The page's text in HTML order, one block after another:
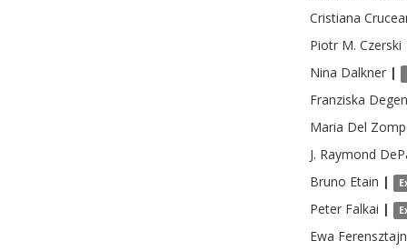
Cristiana
Piotr M. Czerski
Nina Dalkner |
Franziska
Maria Del
J. Raymond
Bruno Etain |
Peter Falkai |
Ewa